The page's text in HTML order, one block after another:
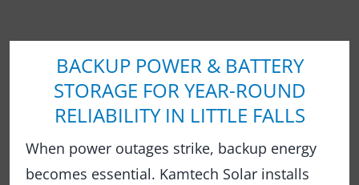
BACKUP POWER & BATTERY
STORAGE FOR YEAR-ROUND
RELIABILITY IN LITTLE FALLS
When power outages strike, backup energy
becomes essential. Kamtech Solar installs